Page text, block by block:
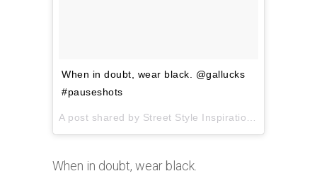
When in doubt, wear black. @gallucks
#pauseshots
When in doubt, wear black.